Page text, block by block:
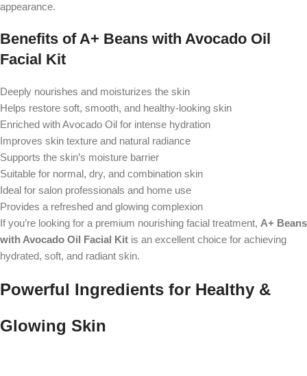
appearance.
Benefits of A+ Beans with Avocado Oil
Facial Kit
Deeply nourishes and moisturizes the skin
Helps restore soft, smooth, and healthy-looking skin
Enriched with Avocado Oil for intense hydration
Improves skin texture and natural radiance
Supports the skin’s moisture barrier
Suitable for normal, dry, and combination skin
Ideal for salon professionals and home use
Provides a refreshed and glowing complexion
If you’re looking for a premium nourishing facial treatment, A+ Beans
with Avocado Oil Facial Kit is an excellent choice for achieving
hydrated, soft, and radiant skin.
Powerful Ingredients for Healthy &
Glowing Skin